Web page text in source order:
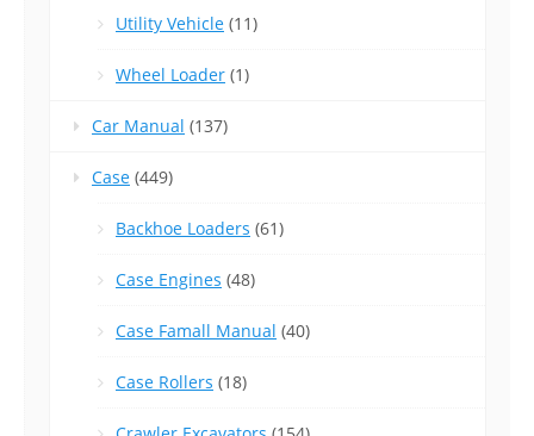
Utility Vehicle (11)
Wheel Loader (1)
Car Manual (137)
Case (449)
Backhoe Loaders (61)
Case Engines (48)
Case Famall Manual (40)
Case Rollers (18)